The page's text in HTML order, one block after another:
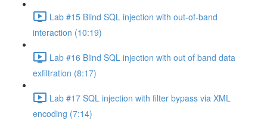
Lab #15 Blind SQL injection with out-of-band
interaction (10:19)
Lab #16 Blind SQL injection with out of band data
exfiltration (8:17)
Lab #17 SQL injection with filter bypass via XML
encoding (7:14)